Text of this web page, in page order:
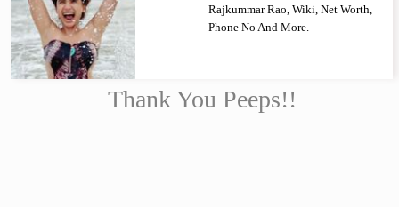
Rajkummar Rao, Wiki, Net Worth,
Phone No And More.
Thank You Peeps!!